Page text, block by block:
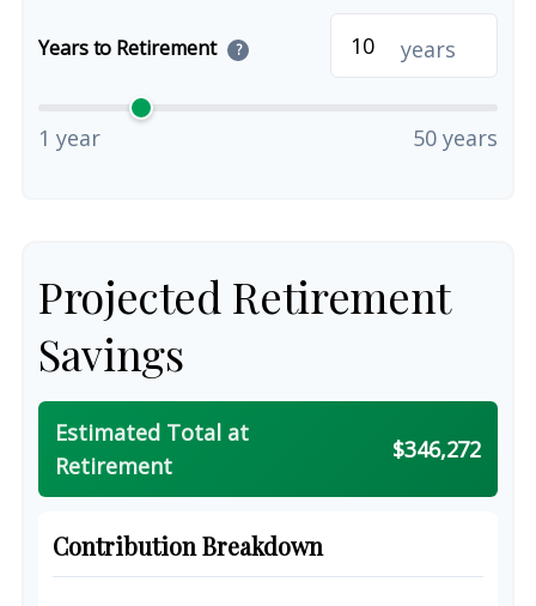
Years to Retirement ? years
1 year 50 years
Projected Retirement
Savings
Estimated Total at
Retirement
$346,272
Contribution Breakdown